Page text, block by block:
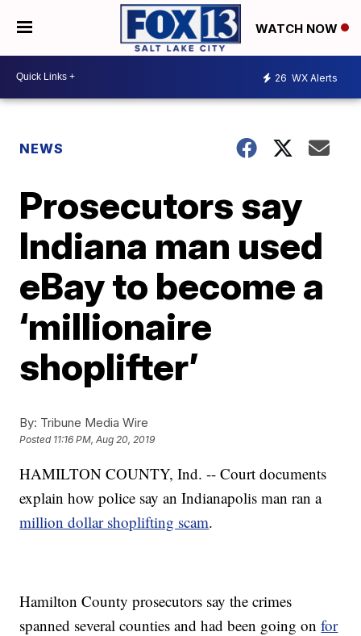
WATCH NOW
26 WX Alerts
NEWS
Prosecutors say
Indiana man used
eBay to become a
‘millionaire
shoplifter’
By: Tribune Media Wire
Posted 11:16 PM, Aug 20, 2019
HAMILTON COUNTY, Ind. -- Court documents
explain how police say an Indianapolis man ran a
million dollar shoplifting scam.
Hamilton County prosecutors say the crimes
spanned several counties and had been going onfor